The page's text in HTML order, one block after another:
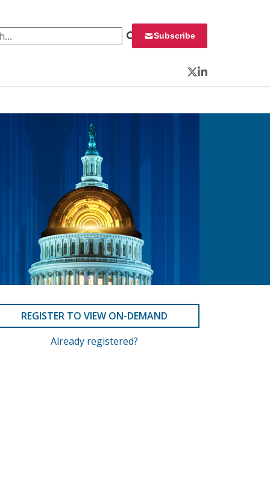
Subscribe
Twitter
LinkedIn
REGISTER TO VIEW ON-DEMAND
Already registered?